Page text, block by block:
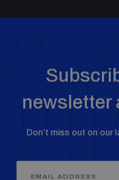
newsletter
Don’t miss out on